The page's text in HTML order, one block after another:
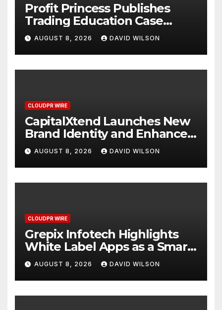
Profit Princess Publishes
Trading Education Case
Study Focused on Risk
Management
AUGUST 8, 2026 DAVID WILSON
CLOUDPR WIRE
CapitalXtend Launches New
Brand Identity and Enhanced
Digital Experience
AUGUST 8, 2026 DAVID WILSON
CLOUDPR WIRE
Grepix Infotech Highlights
White Label Apps as a Smart
Business Model for On-
Demand Entrepreneurs
AUGUST 8, 2026 DAVID WILSON